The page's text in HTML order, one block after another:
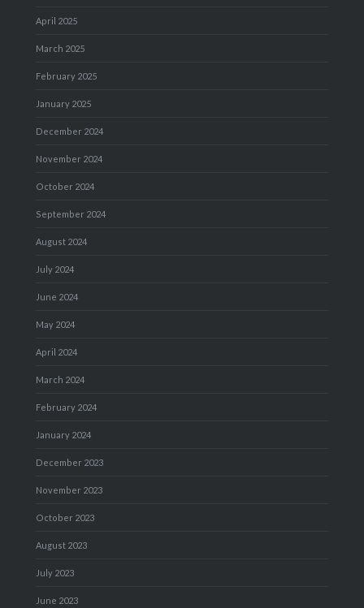
April 2025
March 2025
February 2025
January 2025
December 2024
November 2024
October 2024
September 2024
August 2024
July 2024
June 2024
May 2024
April 2024
March 2024
February 2024
January 2024
December 2023
November 2023
October 2023
August 2023
July 2023
June 2023